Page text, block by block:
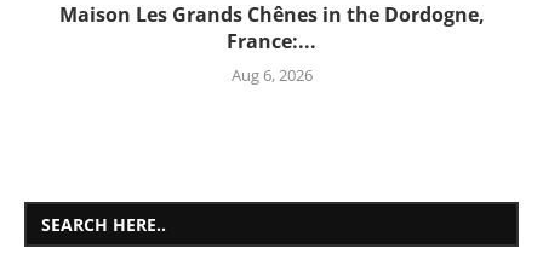
Maison Les Grands Chênes in the Dordogne,
France:...
Aug 6, 2026
SEARCH HERE..